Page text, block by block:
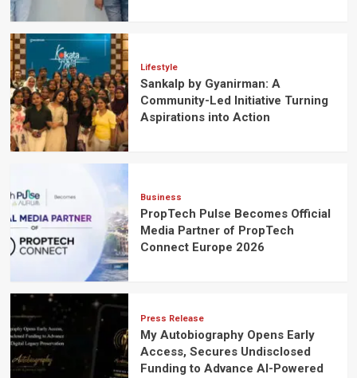
Lifestyle
Sankalp by Gyanirman: A
Community-Led Initiative Turning
Aspirations into Action
Business
PropTech Pulse Becomes Official
Media Partner of PropTech
Connect Europe 2026
Press Release
My Autobiography Opens Early
Access, Secures Undisclosed
Funding to Advance AI-Powered